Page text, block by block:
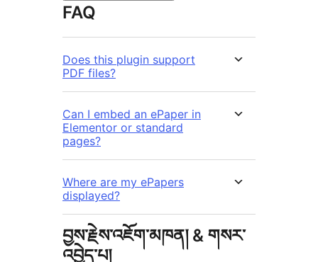
FAQ
Does this plugin support
PDF files?
Can I embed an ePaper in
Elementor or standard
pages?
Where are my ePapers
displayed?
བྱས་རྗེས་འཇོག་མཁན། & གསར་
འབྱེད་པ།